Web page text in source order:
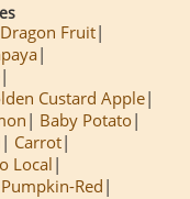
Dragon Fruit
Custard Apple
Baby Potato
Carrot
Local
Pumpkin-Red